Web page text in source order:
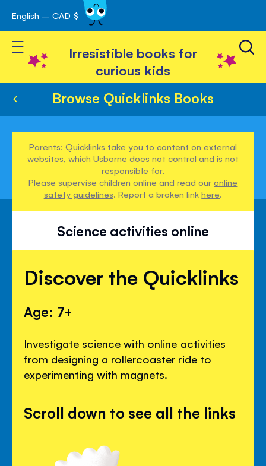
Skip
to
Content
English – CAD $
Toggle Nav
Irresistible books for
curious kids
Browse Quicklinks Books
Parents: Quicklinks take you to content on external
websites, which Usborne does not control and is not
responsible for.
Please supervise children online and read ouronline
safety guidelines. Report a broken linkhere.
Science activities online
Discover the Quicklinks
Age: 7+
Investigate science with online activities
from designing a rollercoaster ride to
experimenting with magnets.
Scroll down to see all the links